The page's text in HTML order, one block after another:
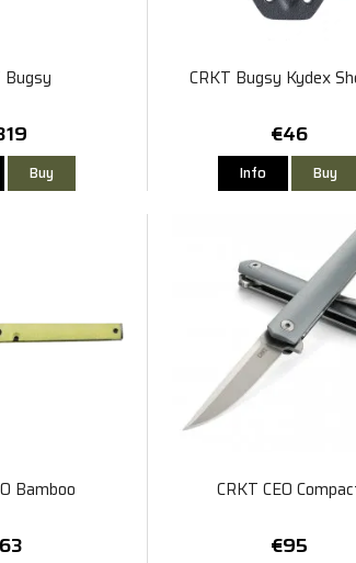
Bugsy
Buy
CRKT Bugsy Kydex
€46
Info Buy
Bamboo CRKT CEO
€95